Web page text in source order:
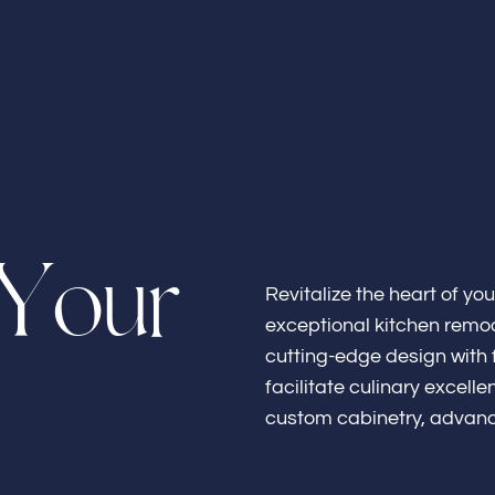
About
our
Revitalize the heart of
exceptional kitchen
cutting-edge design with
facilitate culinary
custom cabinetry,